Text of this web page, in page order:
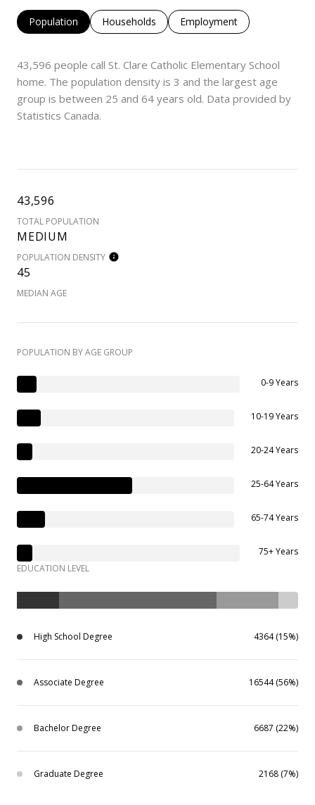
Population Households Employment
43,596 people call St. Clare Catholic Elementary School
home. The population density is 3 and the largest age
group is between 25 and 64 years old. Data provided by
Statistics Canada.
43,596
TOTAL POPULATION
MEDIUM
POPULATION DENSITY
45
MEDIAN AGE
POPULATION BY AGE GROUP
0-9 Years
10-19 Years
20-24 Years
25-64 Years
65-74 Years
75+ Years
EDUCATION LEVEL
High School Degree 4364 (15%)
Associate Degree 16544 (56%)
Bachelor Degree 6687 (22%)
Graduate Degree 2168 (7%)